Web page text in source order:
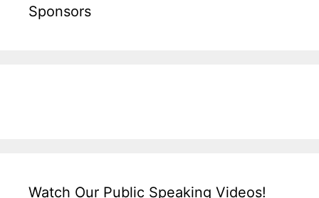
Sponsors
Watch Our Public Speaking Videos!